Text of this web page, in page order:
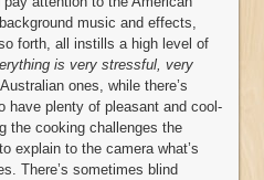
music and effects,
forth, all instills a high level of
is very stressful, very
ones, while there’s
have plenty of pleasant and cool-
the cooking challenges the
explain to the camera what’s
There’s sometimes blind